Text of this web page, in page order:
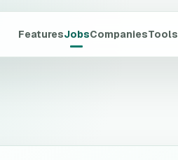
FeaturesJobsCompaniesTools